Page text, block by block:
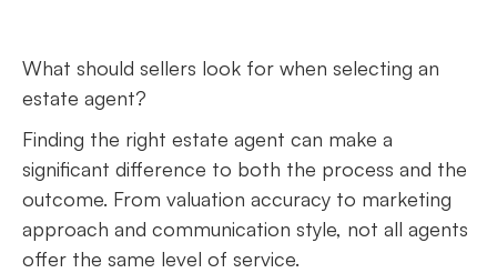
What should sellers look for when selecting an
estate agent?
Finding the right estate agent can make a
significant difference to both the process and the
outcome. From valuation accuracy to marketing
approach and communication style, not all agents
offer the same level of service.